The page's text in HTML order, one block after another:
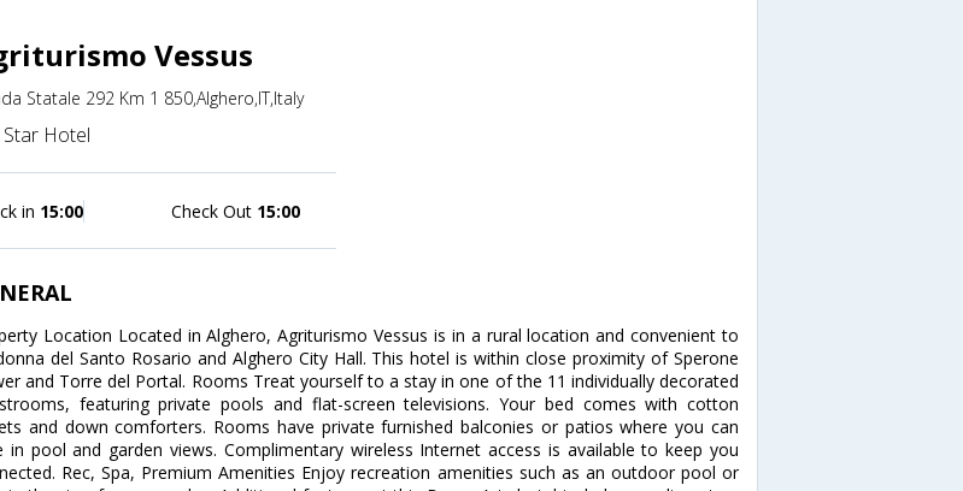
Vessus
Statale 292 Km 1 850,Alghero,IT,Italy
Star Hotel
in 15:00 Check Out 15:00
Location Located in Alghero, Agriturismo Vessus is in a rural location and convenient to
del Santo Rosario and Alghero City Hall. This hotel is within close proximity of Sperone
and Torre del Portal. Rooms Treat yourself to a stay in one of the 11 individually decorated
featuring private pools and flat-screen televisions. Your bed comes with cotton
and down comforters. Rooms have private furnished balconies or patios where you can
in pool and garden views. Complimentary wireless Internet access is available to keep you
Rec, Spa, Premium Amenities Enjoy recreation amenities such as an outdoor pool or